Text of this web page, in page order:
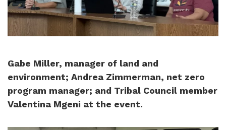
Gabe Miller, manager of land and
environment; Andrea Zimmerman, net zero
program manager; and Tribal Council member
Valentina Mgeni at the event.